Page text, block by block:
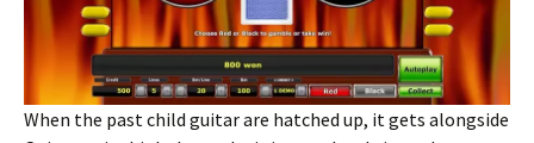
When the past child guitar are hatched up, it gets alongside